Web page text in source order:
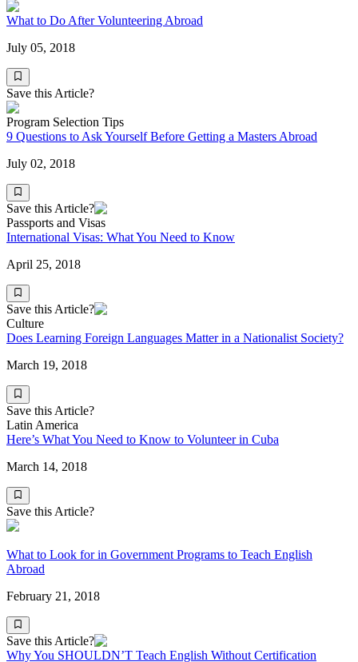
What to Do After Volunteering Abroad
July 05, 2018
Save this Article?
Program Selection Tips
9 Questions to Ask Yourself Before Getting a Masters Abroad
July 02, 2018
Save this Article?
Passports and Visas
International Visas: What You Need to Know
April 25, 2018
Save this Article?
Culture
Does Learning Foreign Languages Matter in a Nationalist Society?
March 19, 2018
Save this Article?
Latin America
Here’s What You Need to Know to Volunteer in Cuba
March 14, 2018
Save this Article?
What to Look for in Government Programs to Teach English
Abroad
February 21, 2018
Save this Article?
Why You SHOULDN’T Teach English Without Certification